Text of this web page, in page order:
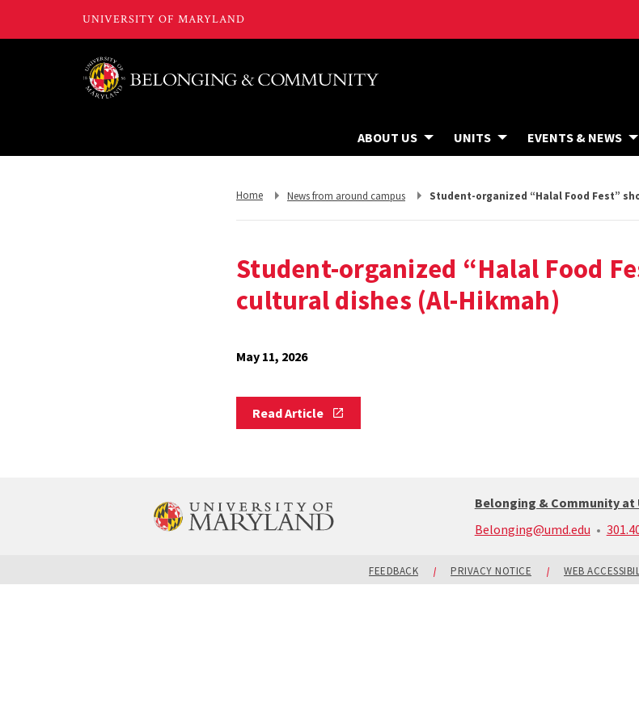
ABOUT US UNITS EVENTS & NEWS
Return
Home
Return
News from around campus Student-organized “Halal Food Fest”
Student-organized “Halal Food
cultural dishes (Al-Hikmah)
May 11, 2026
Read ArticleRead
Article
Belonging & Community at
Belonging@umd.edu